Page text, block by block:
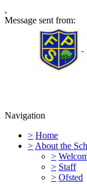
,
Message sent from:
Navigation
> Home
> About the
>
> Staff
> Ofsted